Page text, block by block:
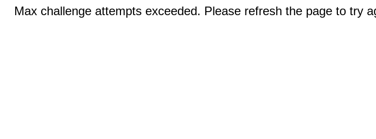
Max challenge attempts exceeded. Please refresh the page to try